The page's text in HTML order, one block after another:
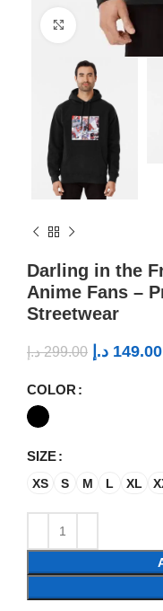
Click to enlarge
Darling in the
Anime Fans –
Streetwear
299.00 د.إ 149.00 د.إ
COLOR
SIZE
XS S M L XL